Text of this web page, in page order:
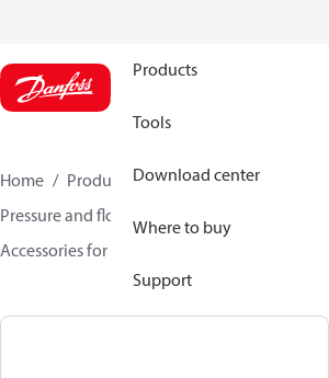
Products
Tools
Download center
Where to buy
Support
Home Products
Climate Solutions for
Pressure and flow controllers
Accessories for Pressure and flow controllers